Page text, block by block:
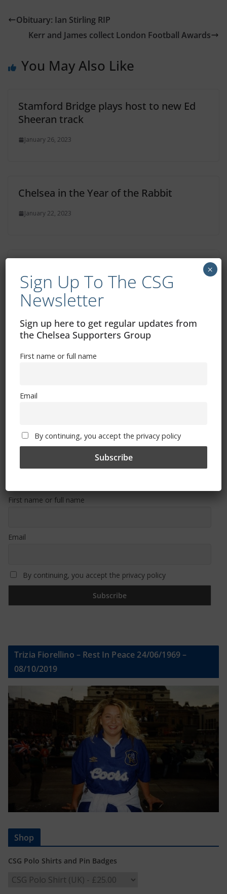
Obituary: Ian Stirling RIP
Kerr and James collect London Football Awards
You May Also Like
Stamford Bridge plays host to new Ed
Sheeran track
January 26, 2023
Chelsea in the Year of the Rabbit
January 22, 2023
Cesar Azpilicueta’s 500 Chelsea games –
the stats
January 22, 2023
Free CSG Membership
Sign Up To Our Newsletter
First name or full name
Email
By continuing, you accept the privacy policy
Trizia Fiorellino – Rest In Peace 24/06/1969 –
08/10/2019
Shop
CSG Polo Shirts and Pin Badges
Sign Up To The CSG
Newsletter
Sign up here to get regular updates from
the Chelsea Supporters Group
First name or full name
Email
By continuing, you accept the privacy policy
×